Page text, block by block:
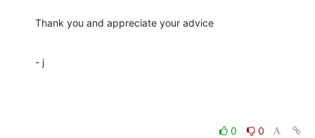
Thank you and appreciate your advice
- j
0
0